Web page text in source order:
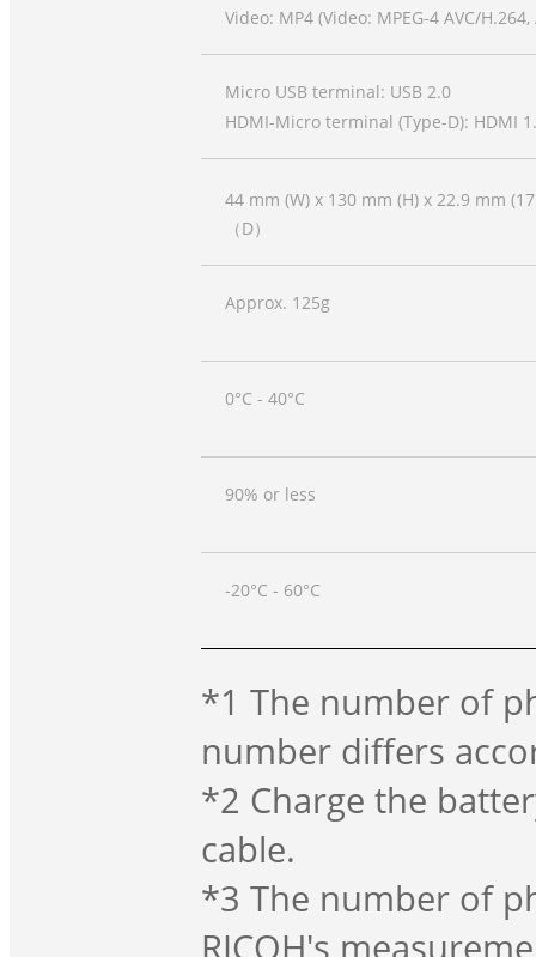
Video: MP4 (Video: MPEG-4 AVC/
Micro USB terminal: USB 2.0
HDMI-Micro terminal (Type-D): HDMI
44 mm (W) x 130 mm (H) x 22.9 mm
（D）
Approx. 125g
0°C - 40°C
90% or less
-20°C - 60°C
*1 The number of
number differs
*2 Charge the
cable.
*3 The number of